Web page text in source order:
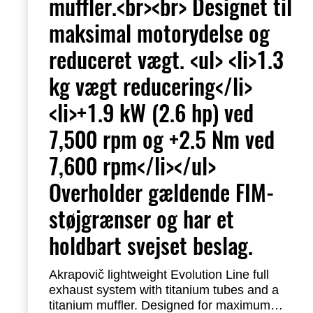
muffler.<br><br> Designet til
maksimal motorydelse og
reduceret vægt. <ul> <li>1.3
kg vægt reducering</li>
<li>+1.9 kW (2.6 hp) ved
7,500 rpm og +2.5 Nm ved
7,600 rpm</li></ul>
Overholder gældende FIM-
støjgrænser og har et
holdbart svejset beslag.
Akrapovič lightweight Evolution Line full
exhaust system with titanium tubes and a
titanium muffler. Designed for maximum